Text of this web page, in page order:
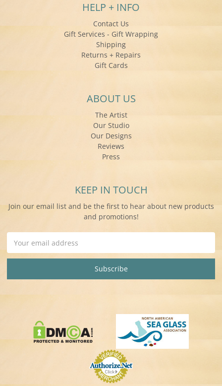
HELP + INFO
Contact Us
Gift Services - Gift Wrapping
Shipping
Returns + Repairs
Gift Cards
ABOUT US
The Artist
Our Studio
Our Designs
Reviews
Press
KEEP IN TOUCH
Join our email list and be the first to hear about new products
and promotions!
Address